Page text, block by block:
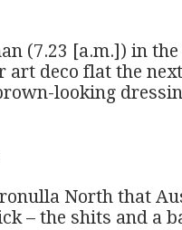
(7.23 [a.m.]) in
her art deco flat the
in a brown-looking
North that
sick – the shits and a